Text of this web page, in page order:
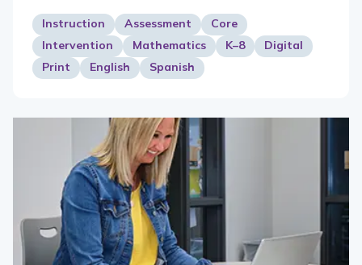
Instruction Assessment
Core
Intervention
Mathematics K–8
Digital
Print
English Spanish